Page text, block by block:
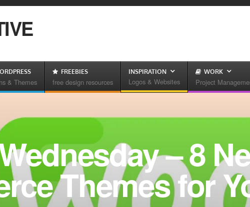
& Themes
FREEBIES
free design resources
INSPIRATION
Logos & Websites
WORK
Project
– 8
Themes for